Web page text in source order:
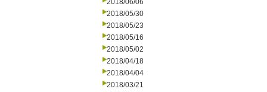
2018/06/06
2018/05/30
2018/05/23
2018/05/16
2018/05/02
2018/04/18
2018/04/04
2018/03/21